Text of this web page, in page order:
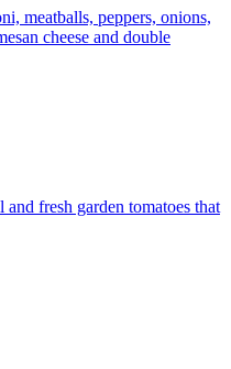
meatballs, peppers, onions,
cheese and double
fresh garden tomatoes that